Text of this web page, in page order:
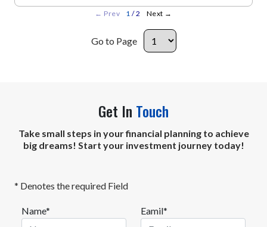
← Prev 1/ 2 Next →
Go to Page
Get In Touch
Take small steps in your financial planning to achieve
big dreams! Start your investment journey today!
* Denotes the required Field
Name* Eamil*